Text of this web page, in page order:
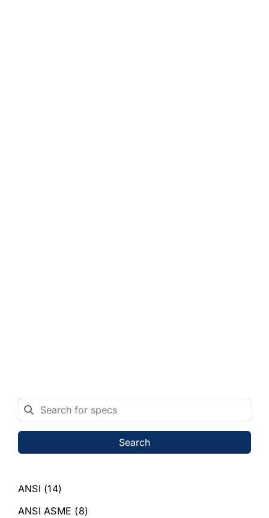
Search
ANSI (14)
ANSI ASME (8)